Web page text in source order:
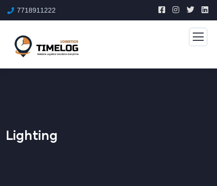
7718911222
Lighting